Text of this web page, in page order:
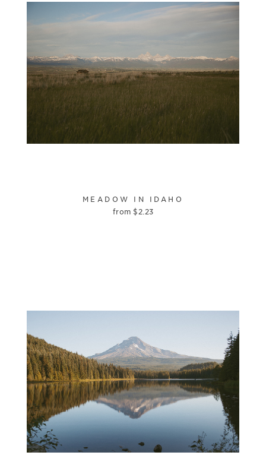
MEADOW IN IDAHO
from $2.23